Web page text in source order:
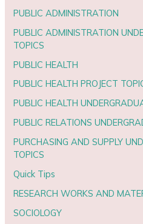
PUBLIC ADMINISTRATION
PUBLIC ADMINISTRATION
TOPICS
PUBLIC HEALTH
PUBLIC HEALTH PROJECT
PUBLIC HEALTH
PUBLIC RELATIONS
PURCHASING AND SUPPLY
TOPICS
Quick Tips
RESEARCH WORKS AND
SOCIOLOGY